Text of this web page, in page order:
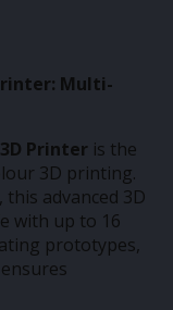
Multi-
Printer is the
3D printing.
advanced 3D
with up to 16
prototypes,